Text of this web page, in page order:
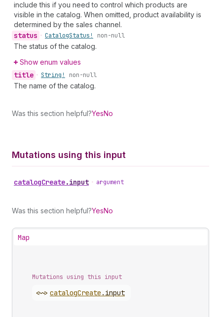
include this if you need to control which products are
visible in the catalog. When omitted, product availability is
determined by the sales channel.
status • CatalogStatus! non-null
The status of the catalog.
Show enum values
title • String! non-null
The name of the catalog.
Was this section helpful?YesNo
Mutations using this input
catalogCreate.input • argument
Was this section helpful?YesNo
Map
Mutations using this input
<~> catalogCreate . input